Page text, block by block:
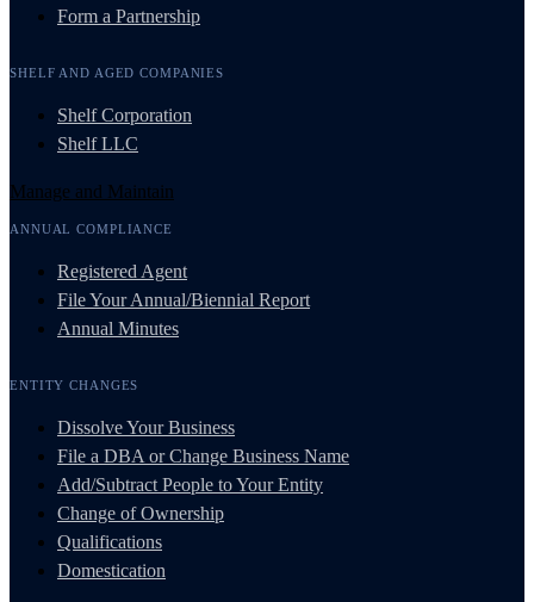
Form a Partnership
SHELF AND AGED COMPANIES
Shelf Corporation
Shelf LLC
Manage and Maintain
ANNUAL COMPLIANCE
Registered Agent
File Your Annual/Biennial Report
Annual Minutes
ENTITY CHANGES
Dissolve Your Business
File a DBA or Change Business Name
Add/Subtract People to Your Entity
Change of Ownership
Qualifications
Domestication